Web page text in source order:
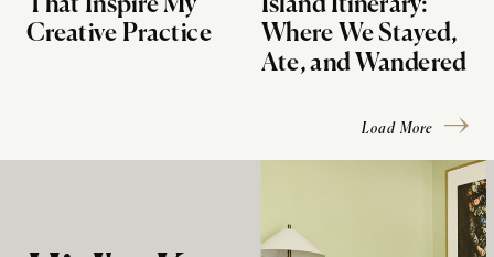
That Inspire My
Creative Practice
Island Itinerary:
Where We Stayed,
Ate, and Wandered
Load More